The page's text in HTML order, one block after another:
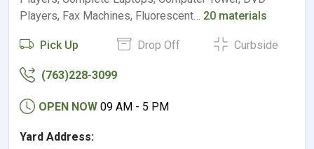
Players, Fax Machines, Fluorescent… 20 materials
Pick Up Drop Off Curbside
(763)228-3099
OPEN NOW 09 AM - 5 PM
Yard Address: